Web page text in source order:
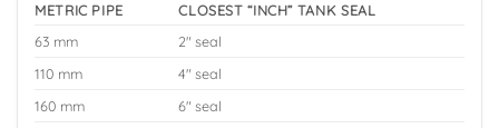
METRIC PIPE
CLOSEST “INCH” TANK SEAL
63 mm
2″ seal
110 mm
4″ seal
160 mm
6″ seal